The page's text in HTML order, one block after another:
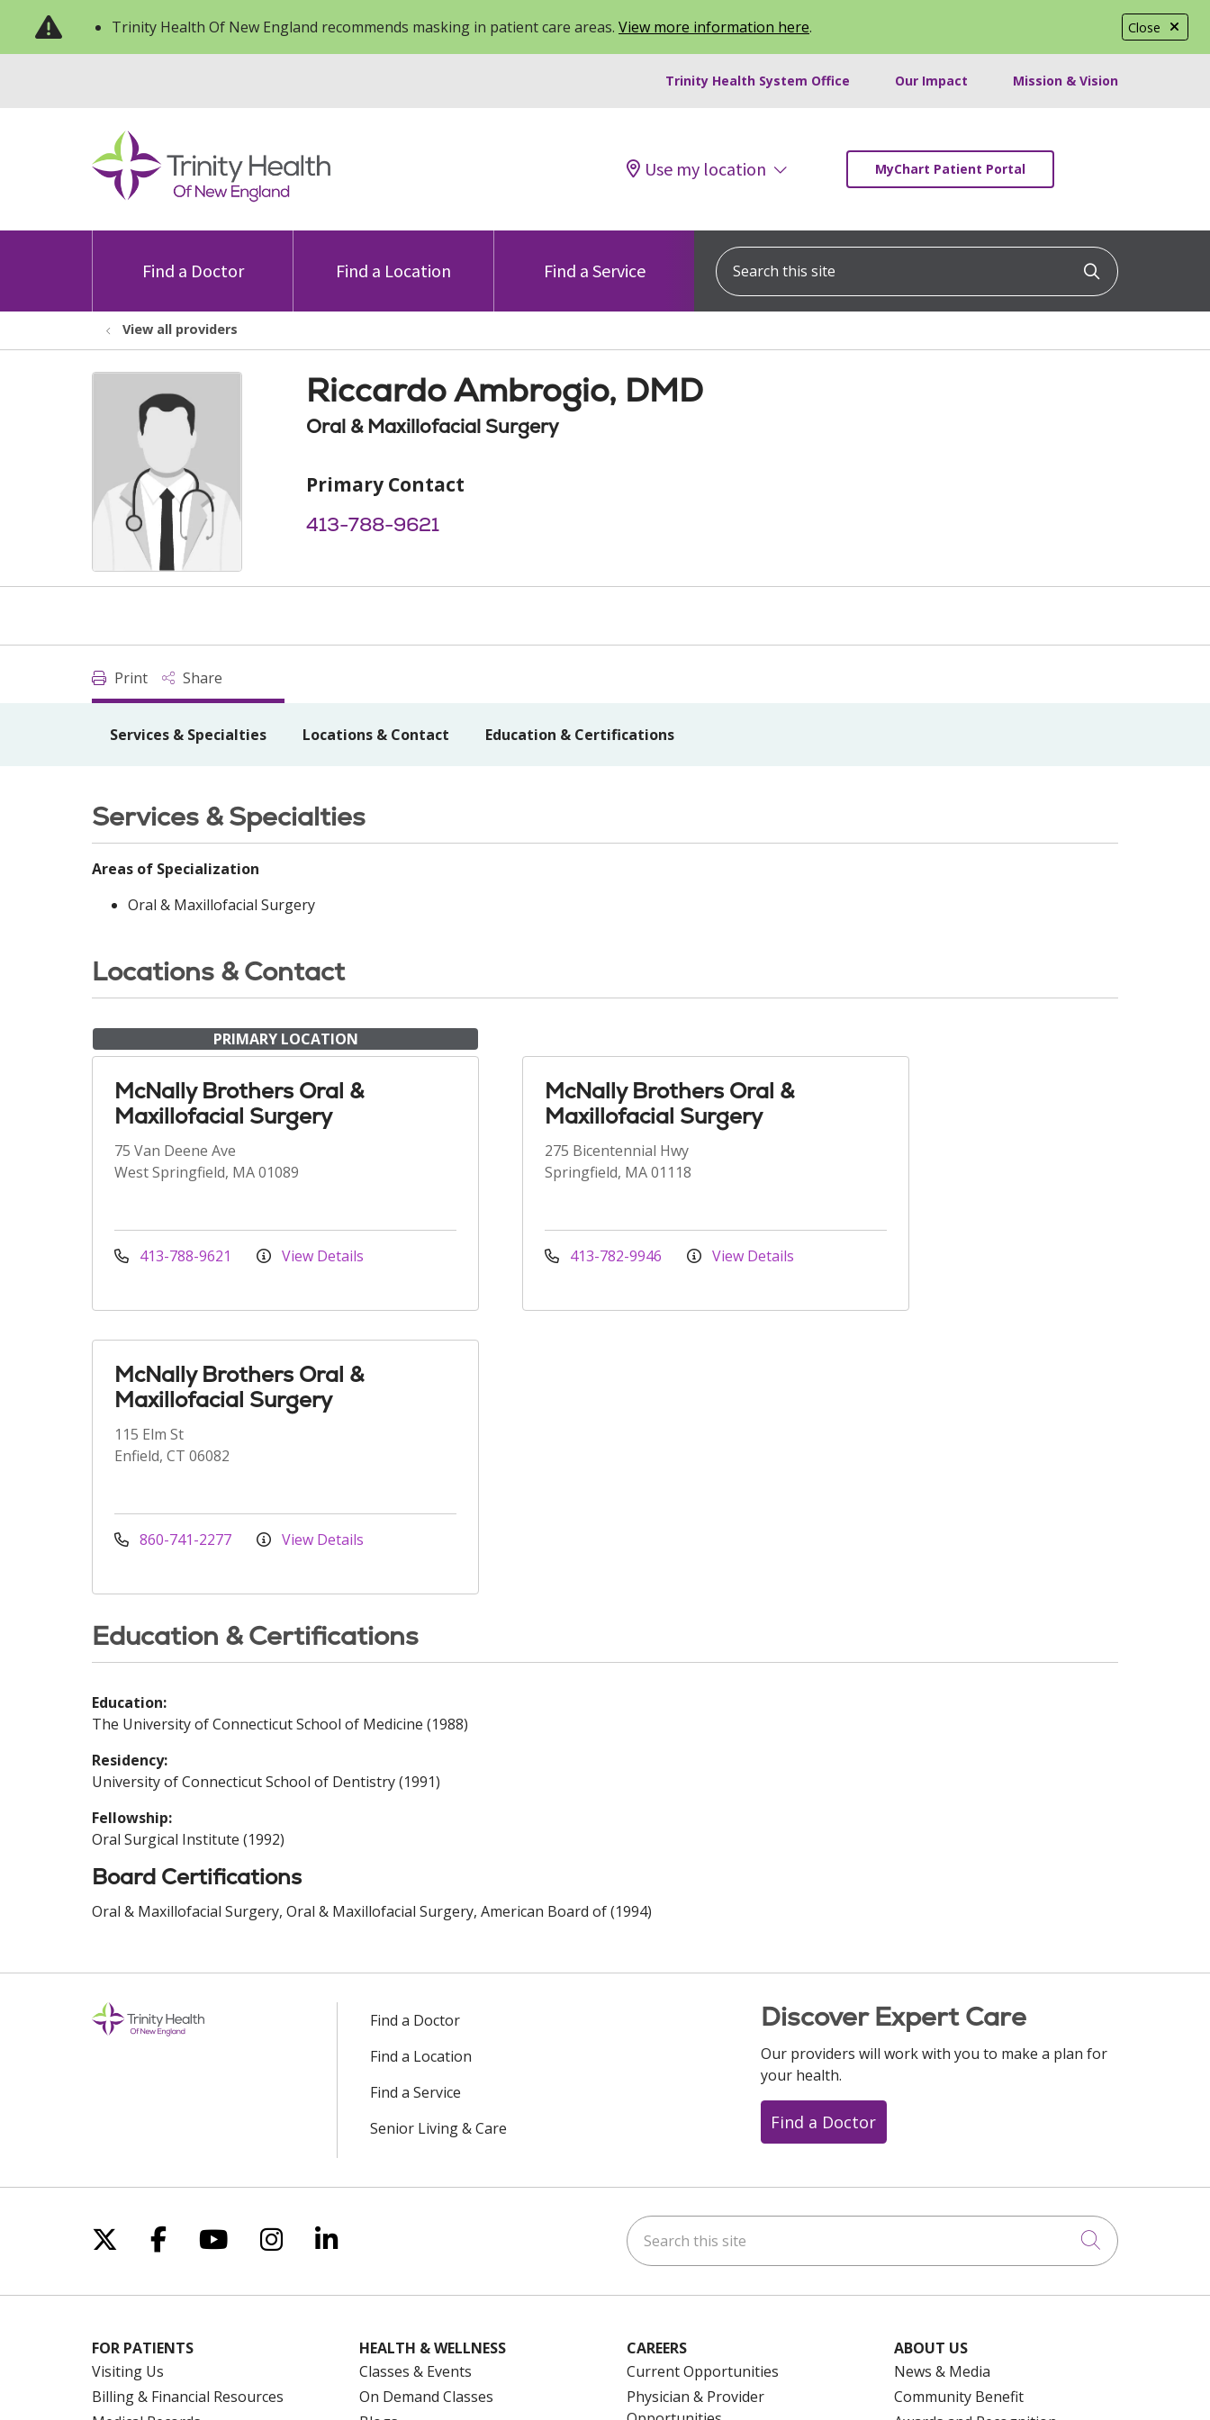
Close
Trinity Health Of New England recommends masking in patient care areas. View more information here.
Trinity Health System Office Our Impact Mission & Vision
Use my location MyChart Patient Portal
Find a Doctor Find a Location Find a Service
Search this site
Click to
View all providers
Riccardo Ambrogio, DMD
Oral & Maxillofacial Surgery
Primary Contact
413-788-9621
Print Share
Services & Specialties Locations & Contact Education & Certifications
Services & Specialties
Areas of Specialization
Oral & Maxillofacial Surgery
Locations & Contact
PRIMARY LOCATION
McNally Brothers Oral &
Maxillofacial Surgery
75 Van Deene Ave
West Springfield, MA 01089
413-788-9621 View Details
McNally Brothers Oral &
Maxillofacial Surgery
275 Bicentennial Hwy
Springfield, MA 01118
413-782-9946 View Details
McNally Brothers Oral &
Maxillofacial Surgery
115 Elm St
Enfield, CT 06082
860-741-2277 View Details
Education & Certifications
Education:
The University of Connecticut School of Medicine (1988)
Residency:
University of Connecticut School of Dentistry (1991)
Fellowship:
Oral Surgical Institute (1992)
Board Certifications
Oral & Maxillofacial Surgery, Oral & Maxillofacial Surgery, American Board of (1994)
Find a Doctor
Find a Location
Find a Service
Senior Living & Care
Discover Expert Care
Our providers will work with you to make a plan for
your health.
Find a Doctor
Follow us on X
Follow us on Facebook
Follow us on YouTube
Follow us on Instagram
Follow us on LinkedIn Search this site
Click to
FOR PATIENTS
Visiting Us
Billing & Financial Resources
HEALTH & WELLNESS
Classes & Events
On Demand Classes
CAREERS
Current Opportunities
Physician & Provider
ABOUT US
News & Media
Community Benefit